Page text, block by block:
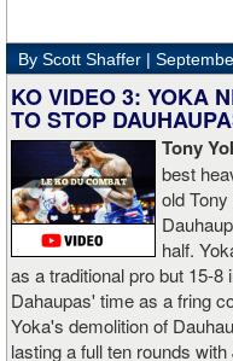
By Scott Shaffer |
KO VIDEO 3: YOKA
TO STOP
Tony
best
old
half.
as a traditional pro but 15-8
Dahaupas' time as a fring
Yoka's demolition of
lasting a full ten rounds